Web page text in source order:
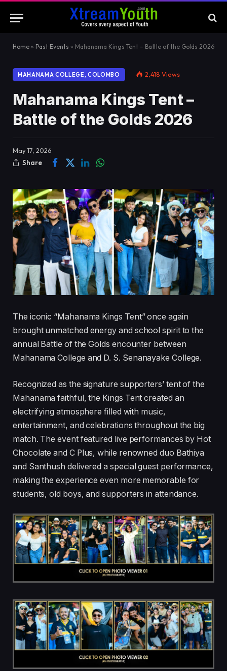
Home » Past Events » Mahanama Kings Tent – Battle of the Golds 2026
MAHANAMA COLLEGE, COLOMBO 2,418 Views
Mahanama Kings Tent –
Battle of the Golds 2026
May 17, 2026
Share
The iconic “Mahanama Kings Tent” once again
brought unmatched energy and school spirit to the
annual Battle of the Golds encounter between
Mahanama College and D. S. Senanayake College.
Recognized as the signature supporters’ tent of the
Mahanama faithful, the Kings Tent created an
electrifying atmosphere filled with music,
entertainment, and celebrations throughout the big
match. The event featured live performances by Hot
Chocolate and C Plus, while renowned duo Bathiya
and Santhush delivered a special guest performance,
making the experience even more memorable for
students, old boys, and supporters in attendance.